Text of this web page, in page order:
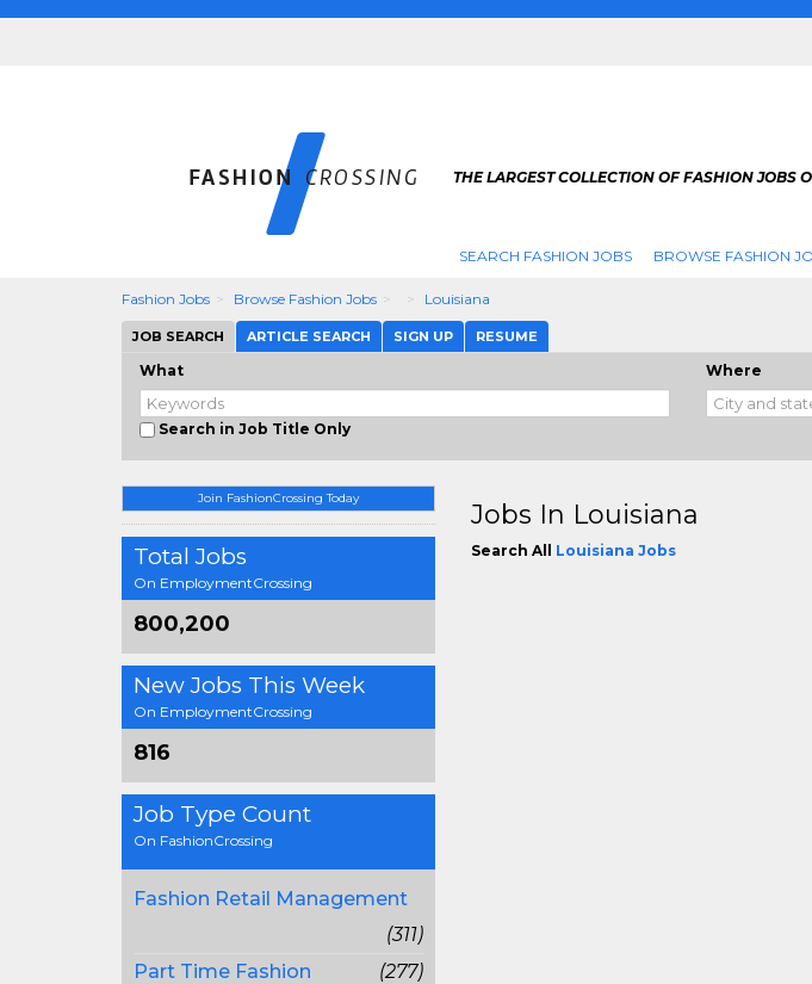
THE LARGEST COLLECTION OF FASHION JOBS
SEARCH FASHION JOBS BROWSE FASHION
Fashion Jobs Browse Fashion Jobs Louisiana
JOB SEARCH ARTICLE SEARCH SIGN UP RESUME
What
Search in Job Title Only
Where
Join FashionCrossing Today
Total Jobs
On EmploymentCrossing
800,200
New Jobs This Week
On EmploymentCrossing
816
Job Type Count
On FashionCrossing
Fashion Retail Management
(311)
Part Time Fashion
(277)
Jobs In Louisiana
Search All Louisiana Jobs